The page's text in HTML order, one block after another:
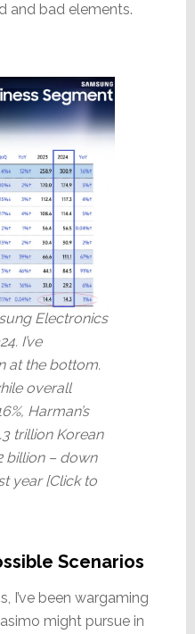
and bad elements.
Electronics
I’ve
at the bottom.
overall
Harman’s
trillion Korean
billion – down
year [Click to
Scenarios
I’ve been wargaming
might pursue in